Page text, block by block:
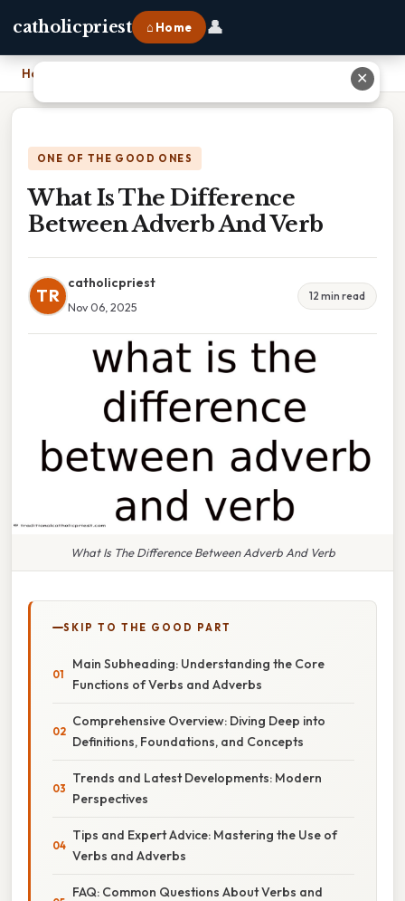
catholicpriest ⌂ Home 👤
Home
ONE OF THE GOOD ONES
What Is The Difference
Between Adverb And Verb
TR
catholicpriest
Nov 06, 2025
12 min read
What Is The Difference Between Adverb And Verb
SKIP TO THE GOOD PART
Main Subheading: Understanding the Core
Functions of Verbs and Adverbs
Comprehensive Overview: Diving Deep into
Definitions, Foundations, and Concepts
Trends and Latest Developments: Modern
Perspectives
Tips and Expert Advice: Mastering the Use of
Verbs and Adverbs
FAQ: Common Questions About Verbs and
✕